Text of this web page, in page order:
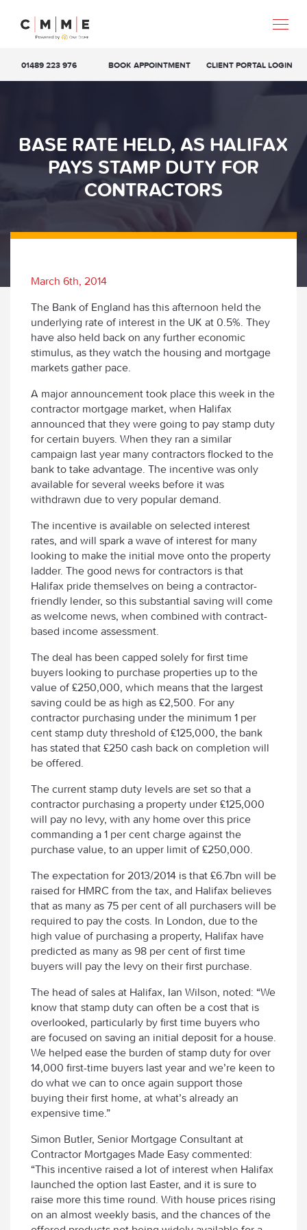
01489 223 976 BOOK APPOINTMENT CLIENT PORTAL LOGIN
BASE RATE HELD, AS HALIFAX
PAYS STAMP DUTY FOR
CONTRACTORS
March 6th, 2014
The Bank of England has this afternoon held the
underlying rate of interest in the UK at 0.5%. They
have also held back on any further economic
stimulus, as they watch the housing and mortgage
markets gather pace.
A major announcement took place this week in the
contractor mortgage market, when Halifax
announced that they were going to pay stamp duty
for certain buyers. When they ran a similar
campaign last year many contractors flocked to the
bank to take advantage. The incentive was only
available for several weeks before it was
withdrawn due to very popular demand.
The incentive is available on selected interest
rates, and will spark a wave of interest for many
looking to make the initial move onto the property
ladder. The good news for contractors is that
Halifax pride themselves on being a contractor-
friendly lender, so this substantial saving will come
as welcome news, when combined with contract-
based income assessment.
The deal has been capped solely for first time
buyers looking to purchase properties up to the
value of £250,000, which means that the largest
saving could be as high as £2,500. For any
contractor purchasing under the minimum 1 per
cent stamp duty threshold of £125,000, the bank
has stated that £250 cash back on completion will
be offered.
The current stamp duty levels are set so that a
contractor purchasing a property under £125,000
will pay no levy, with any home over this price
commanding a 1 per cent charge against the
purchase value, to an upper limit of £250,000.
The expectation for 2013/2014 is that £6.7bn will be
raised for HMRC from the tax, and Halifax believes
that as many as 75 per cent of all purchasers will be
required to pay the costs. In London, due to the
high value of purchasing a property, Halifax have
predicted as many as 98 per cent of first time
buyers will pay the levy on their first purchase.
The head of sales at Halifax, Ian Wilson, noted: “We
know that stamp duty can often be a cost that is
overlooked, particularly by first time buyers who
are focused on saving an initial deposit for a house.
We helped ease the burden of stamp duty for over
14,000 first-time buyers last year and we’re keen to
do what we can to once again support those
buying their first home, at what’s already an
expensive time.”
Simon Butler, Senior Mortgage Consultant at
Contractor Mortgages Made Easy commented:
“This incentive raised a lot of interest when Halifax
launched the option last Easter, and it is sure to
raise more this time round. With house prices rising
on an almost weekly basis, and the chances of the